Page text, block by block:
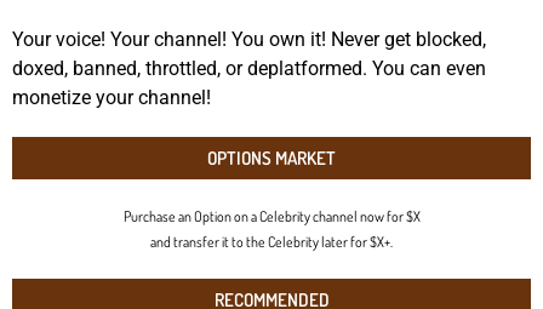
Your voice! Your channel! You own it! Never get blocked,
doxed, banned, throttled, or deplatformed. You can even
monetize your channel!
OPTIONS MARKET
Purchase an Option on a Celebrity channel now for $X
and transfer it to the Celebrity later for $X+.
RECOMMENDED